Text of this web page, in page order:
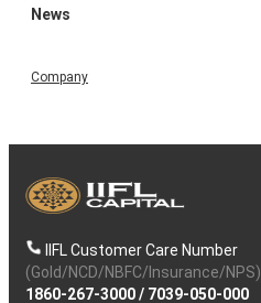
News
Company
IIFL Customer Care Number
(Gold/NCD/NBFC/Insurance/NPS)
1860-267-3000/ 7039-050-000